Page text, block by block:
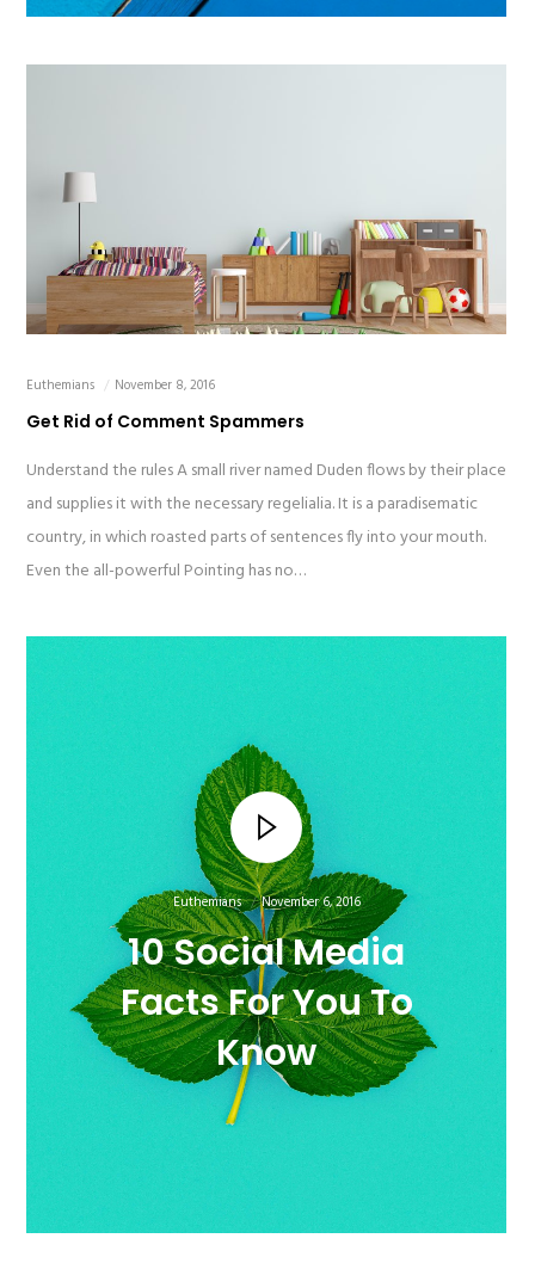
Euthemians November 8, 2016
Get Rid of Comment Spammers
Understand the rules A small river named Duden flows by their place
and supplies it with the necessary regelialia. It is a paradisematic
country, in which roasted parts of sentences fly into your mouth.
Even the all-powerful Pointing has no…
Euthemians November 6, 2016
10 Social Media
Facts For You To
Know